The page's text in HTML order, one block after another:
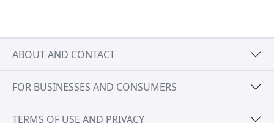
ABOUT AND CONTACT
FOR BUSINESSES AND CONSUMERS
TERMS OF USE AND PRIVACY